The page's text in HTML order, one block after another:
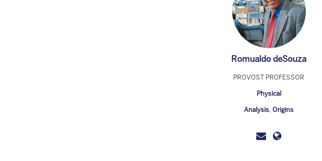
Romualdo deSouza
PROVOST PROFESSOR
Physical
Analysis,Origins